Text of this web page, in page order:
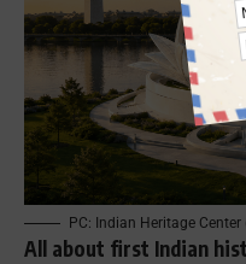
PC: Indian Heritage
All about first Indian